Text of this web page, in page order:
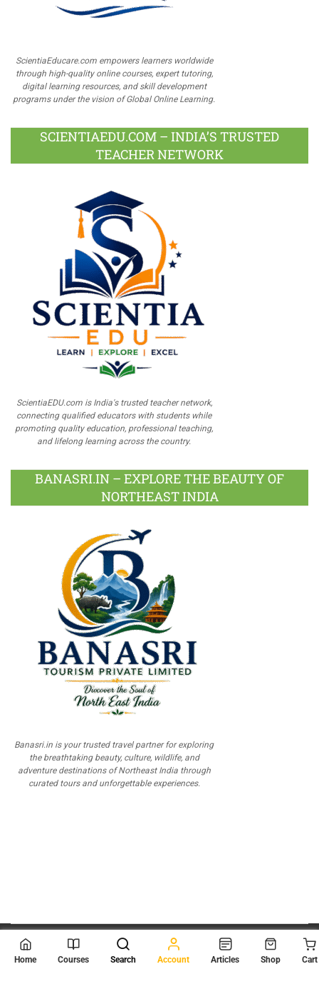
ScientiaEducare.com empowers learners worldwide
through high-quality online courses, expert tutoring,
digital learning resources, and skill development
programs under the vision of Global Online Learning.
SCIENTIAEDU.COM – INDIA’S TRUSTED
TEACHER NETWORK
ScientiaEDU.com is India's trusted teacher network,
connecting qualified educators with students while
promoting quality education, professional teaching,
and lifelong learning across the country.
BANASRI.IN – EXPLORE THE BEAUTY OF
NORTHEAST INDIA
Banasri.in is your trusted travel partner for exploring
the breathtaking beauty, culture, wildlife, and
adventure destinations of Northeast India through
curated tours and unforgettable experiences.
© 2026 Scientia Tutorials
. All Rights Reserved.
Home Courses Search Account Articles Shop Cart